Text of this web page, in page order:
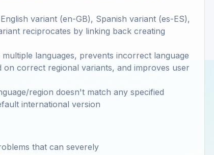
variant (en-GB), Spanish variant (es-ES),
reciprocates by linking back creating
languages, prevents incorrect language
correct regional variants, and improves user
region doesn't match any specified
international version
that can severely